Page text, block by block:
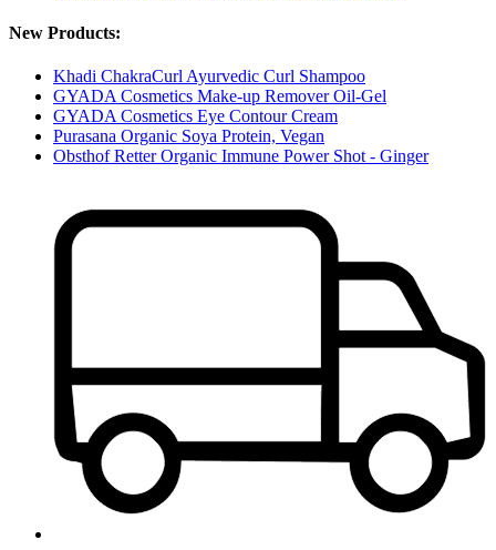
New Products:
Khadi ChakraCurl Ayurvedic Curl Shampoo
GYADA Cosmetics Make-up Remover Oil-Gel
GYADA Cosmetics Eye Contour Cream
Purasana Organic Soya Protein, Vegan
Obsthof Retter Organic Immune Power Shot - Ginger